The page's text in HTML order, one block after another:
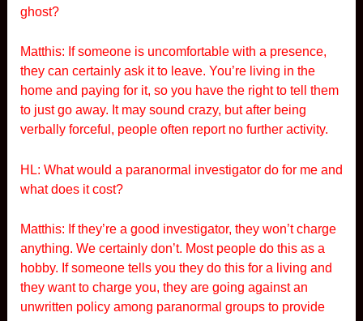
ghost?
Matthis: If someone is uncomfortable with a presence,
they can certainly ask it to leave. You’re living in the
home and paying for it, so you have the right to tell them
to just go away. It may sound crazy, but after being
verbally forceful, people often report no further activity.
HL: What would a paranormal investigator do for me and
what does it cost?
Matthis: If they’re a good investigator, they won’t charge
anything. We certainly don’t. Most people do this as a
hobby. If someone tells you they do this for a living and
they want to charge you, they are going against an
unwritten policy among paranormal groups to provide